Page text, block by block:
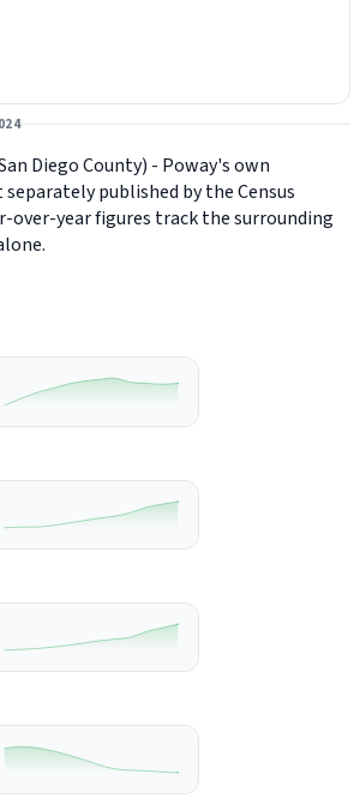
Diego County) - Poway's own
published by the Census
over-year figures track the surrounding